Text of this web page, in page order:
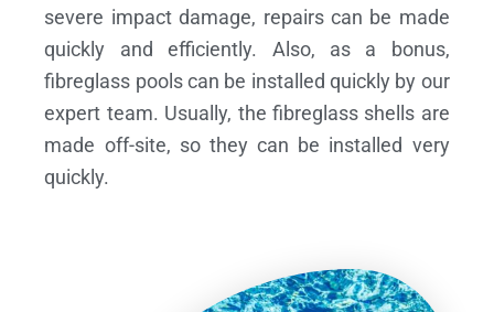
severe impact damage, repairs can be made
quickly and efficiently. Also, as a bonus,
fibreglass pools can be installed quickly by our
expert team. Usually, the fibreglass shells are
made off-site, so they can be installed very
quickly.